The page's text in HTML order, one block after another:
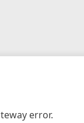
error.